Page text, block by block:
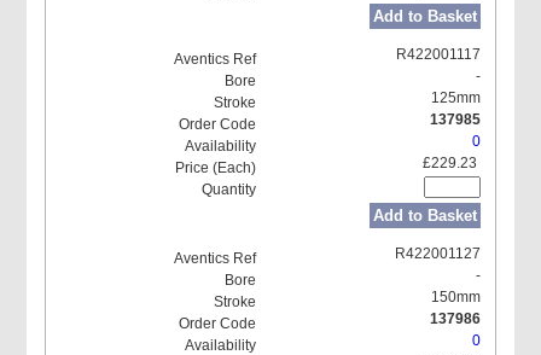
Add to Basket
R422001117
-
125mm
137985
0
£229.23
Add to Basket
R422001127
-
150mm
137986
0